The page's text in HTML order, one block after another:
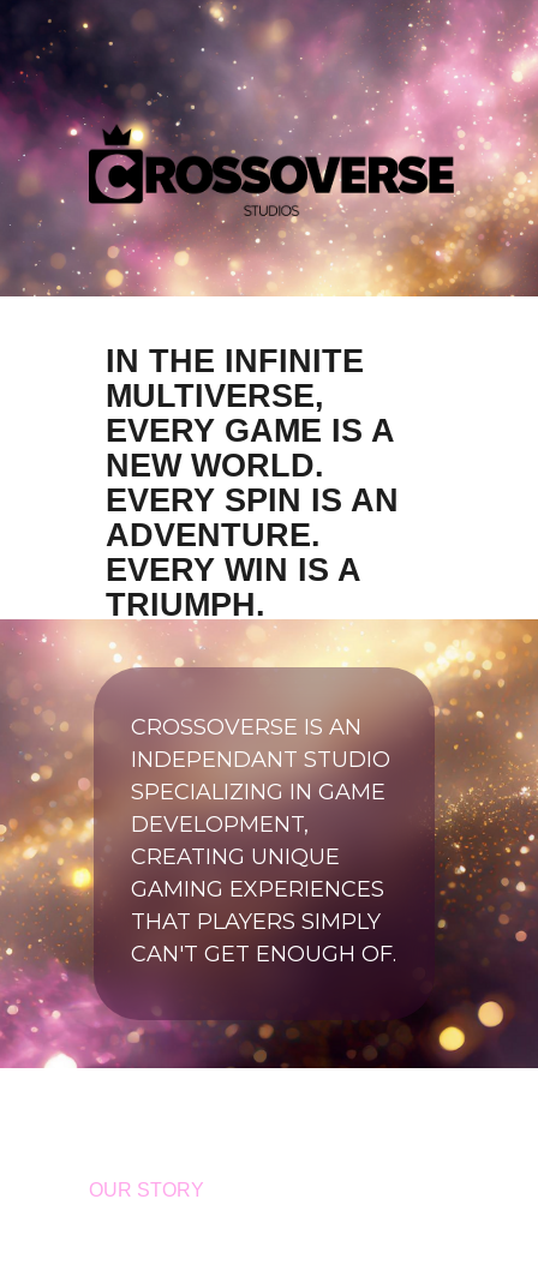
IN THE INFINITE
MULTIVERSE,
EVERY GAME IS A
NEW WORLD.
EVERY SPIN IS AN
ADVENTURE.
EVERY WIN IS A
TRIUMPH.
CROSSOVERSE IS AN
INDEPENDANT STUDIO
SPECIALIZING IN GAME
DEVELOPMENT,
CREATING UNIQUE
GAMING EXPERIENCES
THAT PLAYERS SIMPLY
CAN'T GET ENOUGH OF.
OUR STORY